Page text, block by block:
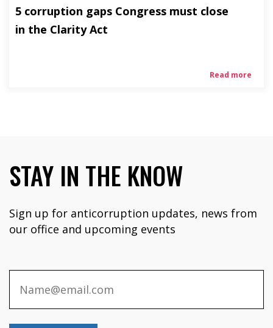
5 corruption gaps Congress must close
in the Clarity Act
Read more
STAY IN THE KNOW
Sign up for anticorruption updates, news from
our office and upcoming events